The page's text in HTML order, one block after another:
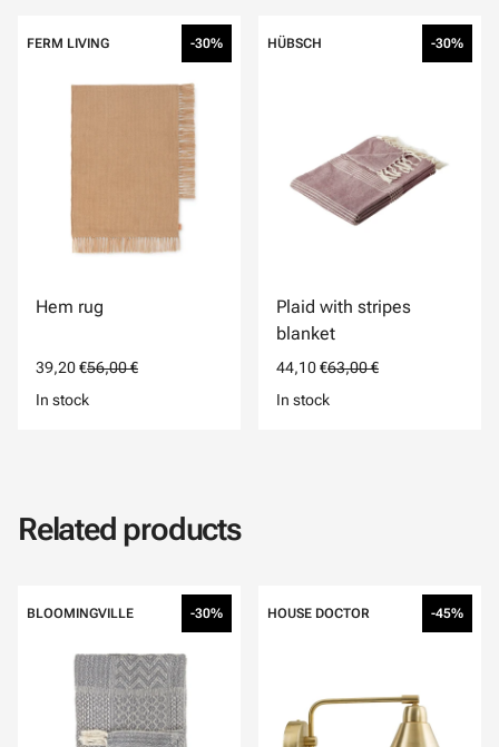
FERM LIVING -30%
Hem rug
39,20 €56,00 €
In stock
HÜBSCH -30%
Plaid with stripes
blanket
44,10 €63,00 €
In stock
Related products
BLOOMINGVILLE -30% HOUSE DOCTOR -45%